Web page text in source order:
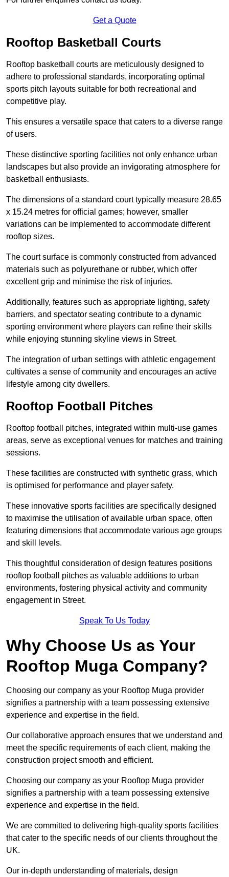
Get a Quote
Rooftop Basketball Courts
Rooftop basketball courts are meticulously designed to
adhere to professional standards, incorporating optimal
sports pitch layouts suitable for both recreational and
competitive play.
This ensures a versatile space that caters to a diverse range
of users.
These distinctive sporting facilities not only enhance urban
landscapes but also provide an invigorating atmosphere for
basketball enthusiasts.
The dimensions of a standard court typically measure 28.65
x 15.24 metres for official games; however, smaller
variations can be implemented to accommodate different
rooftop sizes.
The court surface is commonly constructed from advanced
materials such as polyurethane or rubber, which offer
excellent grip and minimise the risk of injuries.
Additionally, features such as appropriate lighting, safety
barriers, and spectator seating contribute to a dynamic
sporting environment where players can refine their skills
while enjoying stunning skyline views in Street.
The integration of urban settings with athletic engagement
cultivates a sense of community and encourages an active
lifestyle among city dwellers.
Rooftop Football Pitches
Rooftop football pitches, integrated within multi-use games
areas, serve as exceptional venues for matches and training
sessions.
These facilities are constructed with synthetic grass, which
is optimised for performance and player safety.
These innovative sports facilities are specifically designed
to maximise the utilisation of available urban space, often
featuring dimensions that accommodate various age groups
and skill levels.
This thoughtful consideration of design features positions
rooftop football pitches as valuable additions to urban
environments, fostering physical activity and community
engagement in Street.
Speak To Us Today
Why Choose Us as Your
Rooftop Muga Company?
Choosing our company as your Rooftop Muga provider
signifies a partnership with a team possessing extensive
experience and expertise in the field.
Our collaborative approach ensures that we understand and
meet the specific requirements of each client, making the
construction project smooth and efficient.
Choosing our company as your Rooftop Muga provider
signifies a partnership with a team possessing extensive
experience and expertise in the field.
We are committed to delivering high-quality sports facilities
that cater to the specific needs of our clients throughout the
UK.
Our in-depth understanding of materials, design